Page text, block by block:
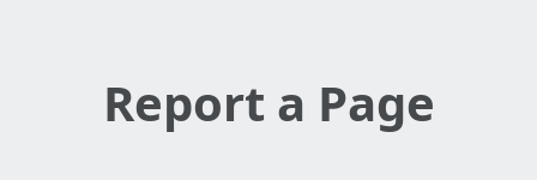
Report a Page